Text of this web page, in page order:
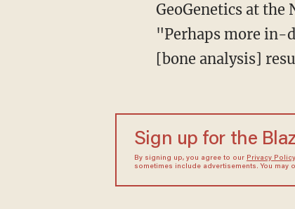
GeoGenetics at
"Perhaps more in-
[bone analysis]
Sign up for the
By signing up, you agree to our Privacy Policy
sometimes include advertisements. You may